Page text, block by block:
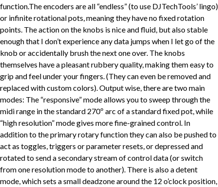
function.The encoders are all “endless” (to use DJTechTools’ lingo)
or infinite rotational pots, meaning they have no fixed rotation
points. The action on the knobs is nice and fluid, but also stable
enough that I don’t experience any data jumps when I let go of the
knob or accidentally brush the next one over. The knobs
themselves have a pleasant rubbery quality, making them easy to
grip and feel under your fingers. (They can even be removed and
replaced with custom colors). Output wise, there are two main
modes: The “responsive” mode allows you to sweep through the
midi range in the standard 270º arc of a standard fixed pot, while
“high resolution” mode gives more fine-grained control. In
addition to the primary rotary function they can also be pushed to
act as toggles, triggers or parameter resets, or depressed and
rotated to send a secondary stream of control data (or switch
from one resolution mode to another). There is also a detent
mode, which sets a small deadzone around the 12 o’clock position,